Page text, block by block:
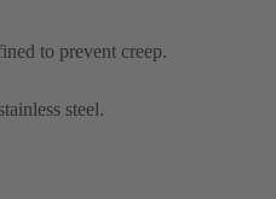
to prevent creep.
steel.